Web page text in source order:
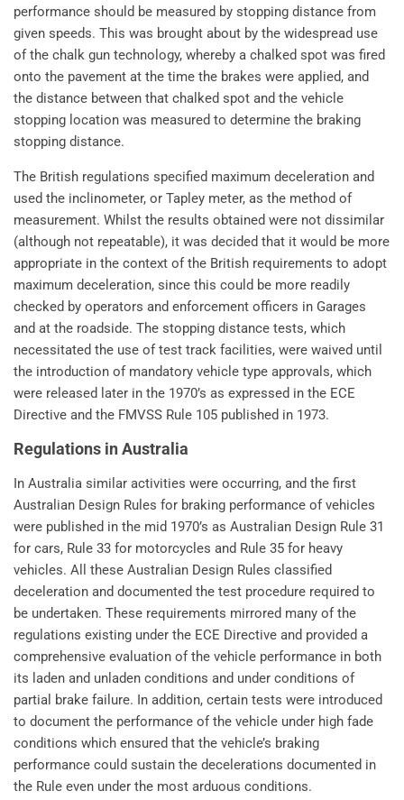
performance should be measured by stopping distance from
given speeds. This was brought about by the widespread use
of the chalk gun technology, whereby a chalked spot was fired
onto the pavement at the time the brakes were applied, and
the distance between that chalked spot and the vehicle
stopping location was measured to determine the braking
stopping distance.
The British regulations specified maximum deceleration and
used the inclinometer, or Tapley meter, as the method of
measurement. Whilst the results obtained were not dissimilar
(although not repeatable), it was decided that it would be more
appropriate in the context of the British requirements to adopt
maximum deceleration, since this could be more readily
checked by operators and enforcement officers in Garages
and at the roadside. The stopping distance tests, which
necessitated the use of test track facilities, were waived until
the introduction of mandatory vehicle type approvals, which
were released later in the 1970’s as expressed in the ECE
Directive and the FMVSS Rule 105 published in 1973.
Regulations in Australia
In Australia similar activities were occurring, and the first
Australian Design Rules for braking performance of vehicles
were published in the mid 1970’s as Australian Design Rule 31
for cars, Rule 33 for motorcycles and Rule 35 for heavy
vehicles. All these Australian Design Rules classified
deceleration and documented the test procedure required to
be undertaken. These requirements mirrored many of the
regulations existing under the ECE Directive and provided a
comprehensive evaluation of the vehicle performance in both
its laden and unladen conditions and under conditions of
partial brake failure. In addition, certain tests were introduced
to document the performance of the vehicle under high fade
conditions which ensured that the vehicle’s braking
performance could sustain the decelerations documented in
the Rule even under the most arduous conditions.